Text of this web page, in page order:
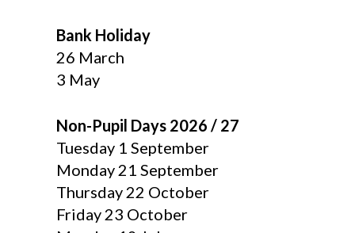
Bank Holiday
26 March
3 May
Non-Pupil Days 2026 / 27
Tuesday 1 September
Monday 21 September
Thursday 22 October
Friday 23 October